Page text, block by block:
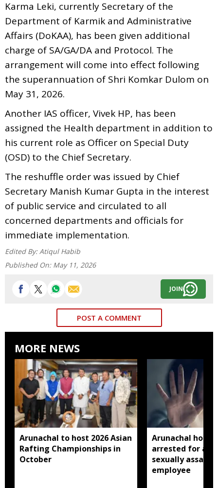
Karma Leki, currently Secretary of the
Department of Karmik and Administrative
Affairs (DoKAA), has been given additional
charge of SA/GA/DA and Protocol. The
arrangement will come into effect following
the superannuation of Shri Komkar Dulom on
May 31, 2026.
Another IAS officer, Vivek HP, has been
assigned the Health department in addition to
his current role as Officer on Special Duty
(OSD) to the Chief Secretary.
The reshuffle order was issued by Chief
Secretary Manish Kumar Gupta in the interest
of public service and circulated to all
concerned departments and officials for
immediate implementation.
Edited By: Atiqul Habib
Published On: May 11, 2026
JOIN
POST A COMMENT
MORE NEWS
Arunachal to host 2026 Asian
Rafting Championships in
October
Arunachal hotel
arrested for
sexually
employee